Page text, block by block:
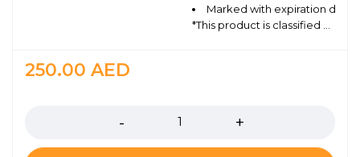
Marked with expiration date
250.00 AED